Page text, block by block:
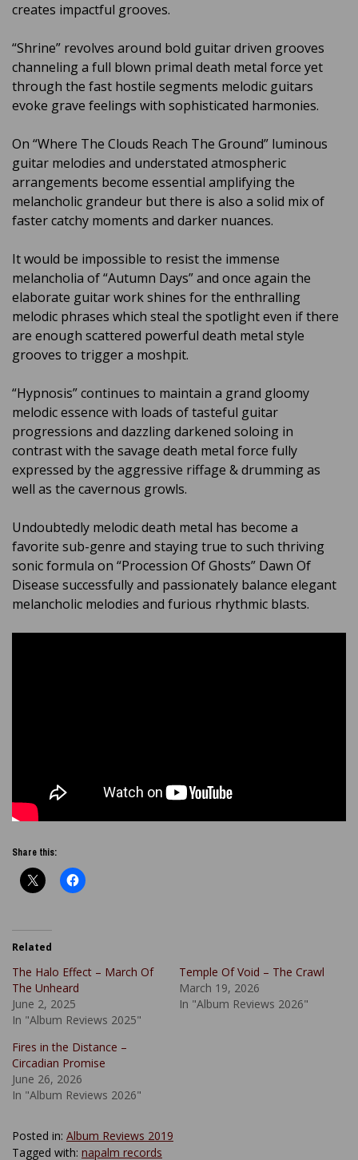
creates impactful grooves.
“Shrine” revolves around bold guitar driven grooves
channeling a full blown primal death metal force yet
through the fast hostile segments melodic guitars
evoke grave feelings with sophisticated harmonies.
On “Where The Clouds Reach The Ground” luminous
guitar melodies and understated atmospheric
arrangements become essential amplifying the
melancholic grandeur but there is also a solid mix of
faster catchy moments and darker nuances.
It would be impossible to resist the immense
melancholia of “Autumn Days” and once again the
elaborate guitar work shines for the enthralling
melodic phrases which steal the spotlight even if there
are enough scattered powerful death metal style
grooves to trigger a moshpit.
“Hypnosis” continues to maintain a grand gloomy
melodic essence with loads of tasteful guitar
progressions and dazzling darkened soloing in
contrast with the savage death metal force fully
expressed by the aggressive riffage & drumming as
well as the cavernous growls.
Undoubtedly melodic death metal has become a
favorite sub-genre and staying true to such thriving
sonic formula on “Procession Of Ghosts” Dawn Of
Disease successfully and passionately balance elegant
melancholic melodies and furious rhythmic blasts.
Share this:
Related
The Halo Effect – March Of
The Unheard
June 2, 2025
In "Album Reviews 2025"
Temple Of Void – The Crawl
March 19, 2026
In "Album Reviews 2026"
Fires in the Distance –
Circadian Promise
June 26, 2026
In "Album Reviews 2026"
Posted in: Album Reviews 2019
Tagged with: napalm records